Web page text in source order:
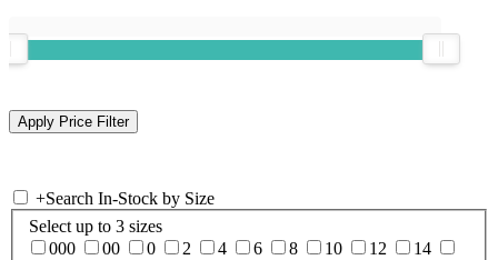
+Search In-Stock by Size
Select up to 3 sizes
000
00 0 2 4 6 8 10 12
14